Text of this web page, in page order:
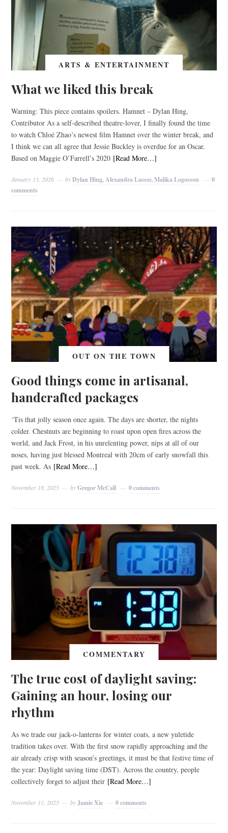
ARTS & ENTERTAINMENT
What we liked this break
Warning: This piece contains spoilers. Hamnet – Dylan Hing,
Contributor As a self-described theatre-lover, I finally found the time
to watch Chloé Zhao’s newest film Hamnet over the winter break, and
I think we can all agree that Jessie Buckley is overdue for an Oscar.
Based on Maggie O’Farrell’s 2020 [Read More…]
January 13, 2026 byDylan Hing, Alexandra Lasser, Malika Logossou
0
comments
OUT ON THE TOWN
Good things come in artisanal,
handcrafted packages
‘Tis that jolly season once again. The days are shorter, the nights
colder. Chestnuts are beginning to roast upon open fires across the
world, and Jack Frost, in his unrelenting power, nips at all of our
noses, having just blessed Montreal with 20cm of early snowfall this
past week. As [Read More…]
November 18, 2025 byGregor McCall 0 comments
COMMENTARY
The true cost of daylight saving:
Gaining an hour, losing our
rhythm
As we trade our jack-o-lanterns for winter coats, a new yuletide
tradition takes over. With the first snow rapidly approaching and the
air already crisp with season’s greetings, it must be that festive time of
the year: Daylight saving time (DST). Across the country, people
collectively forget to adjust their [Read More…]
November 11, 2025 byJamie Xie 0 comments